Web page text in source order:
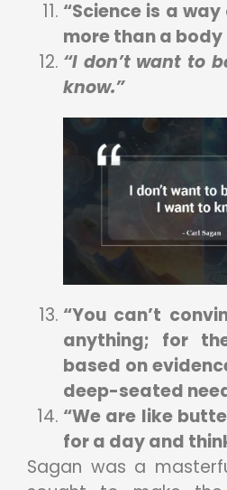
“Science is a
more than a body
“I don’t want to
know.”
“You can’t
anything; for
based on
deep-seated
“We are like
for a day and
Sagan was a